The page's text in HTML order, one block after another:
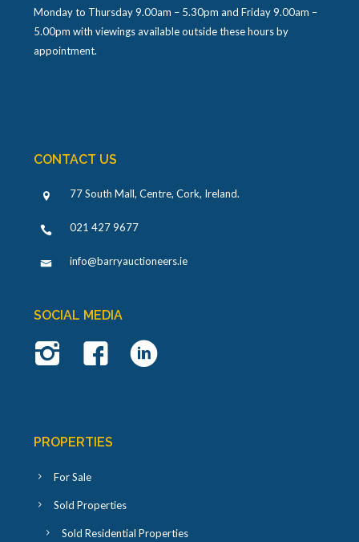
Monday to Thursday 9.00am – 5.30pm and Friday 9.00am –
5.00pm with viewings available outside these hours by
appointment.
CONTACT US
77 South Mall, Centre, Cork, Ireland.
021 427 9677
info@barryauctioneers.ie
SOCIAL MEDIA
PROPERTIES
For Sale
Sold Properties
Sold Residential Properties